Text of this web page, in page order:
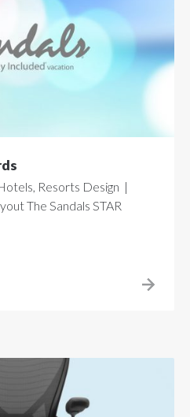
Resorts Design |
The Sandals STAR